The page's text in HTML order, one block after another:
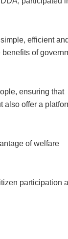
efficient and
of
ensuring that
also offer a
of welfare
participation